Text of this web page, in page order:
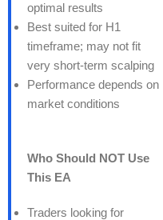
optimal results
Best suited for H1
timeframe; may not fit
very short-term scalping
Performance depends on
market conditions
Who Should NOT Use
This EA
Traders looking for